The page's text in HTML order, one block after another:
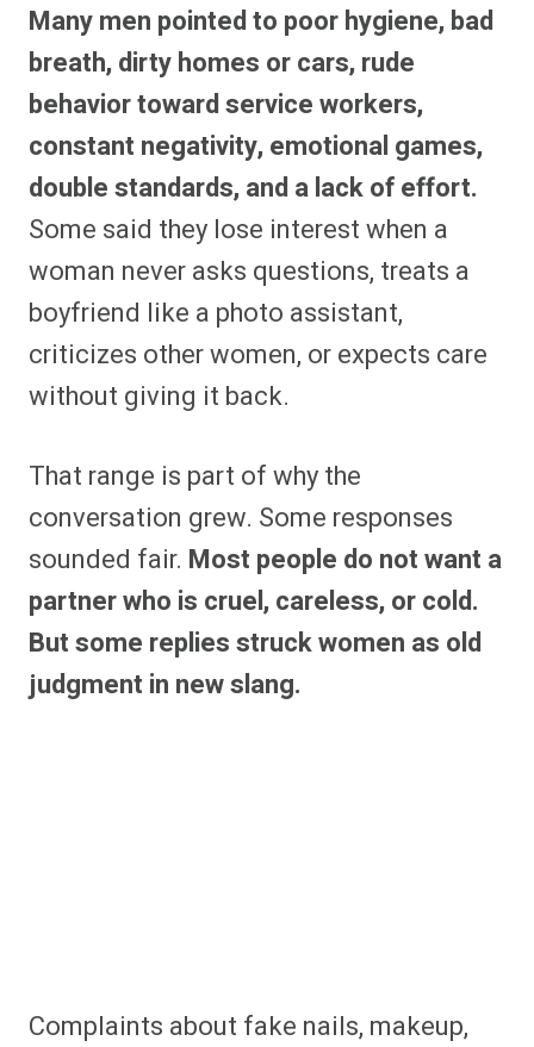
Many men pointed to poor hygiene, bad
breath, dirty homes or cars, rude
behavior toward service workers,
constant negativity, emotional games,
double standards, and a lack of effort.
Some said they lose interest when a
woman never asks questions, treats a
boyfriend like a photo assistant,
criticizes other women, or expects care
without giving it back.
That range is part of why the
conversation grew. Some responses
sounded fair. Most people do not want a
partner who is cruel, careless, or cold.
But some replies struck women as old
judgment in new slang.
Complaints about fake nails, makeup,